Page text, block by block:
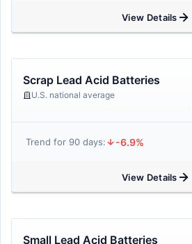
View Details
Scrap Lead Acid Batteries
U.S. national average
Trend for 90 days: -6.9%
View Details
Small Lead Acid Batteries